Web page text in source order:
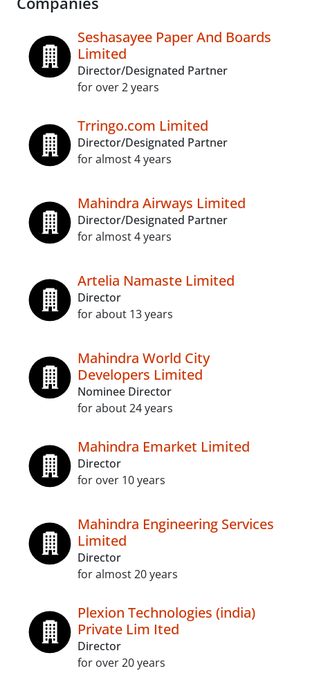
Seshasayee Paper And Boards
Limited
Director/Designated Partner
for over 2 years
Trringo.com Limited
Director/Designated Partner
for almost 4 years
Mahindra Airways Limited
Director/Designated Partner
for almost 4 years
Artelia Namaste Limited
Director
for about 13 years
Mahindra World City
Developers Limited
Nominee Director
for about 24 years
Mahindra Emarket Limited
Director
for over 10 years
Mahindra Engineering Services
Limited
Director
for almost 20 years
Plexion Technologies (india)
Private Lim Ited
Director
for over 20 years